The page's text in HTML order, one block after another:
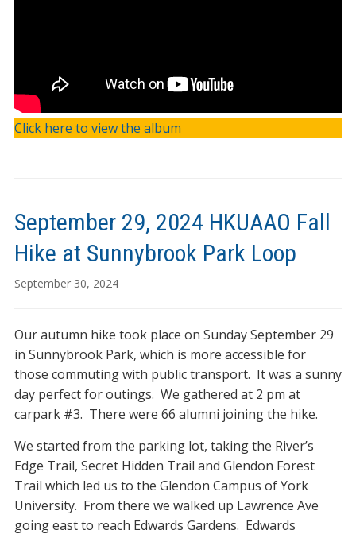
Click here to view the album
September 29, 2024 HKUAAO Fall
Hike at Sunnybrook Park Loop
September 30, 2024
Our autumn hike took place on Sunday September 29
in Sunnybrook Park, which is more accessible for
those commuting with public transport. It was a sunny
day perfect for outings. We gathered at 2 pm at
carpark #3. There were 66 alumni joining the hike.
We started from the parking lot, taking the River’s
Edge Trail, Secret Hidden Trail and Glendon Forest
Trail which led us to the Glendon Campus of York
University. From there we walked up Lawrence Ave
going east to reach Edwards Gardens. Edwards